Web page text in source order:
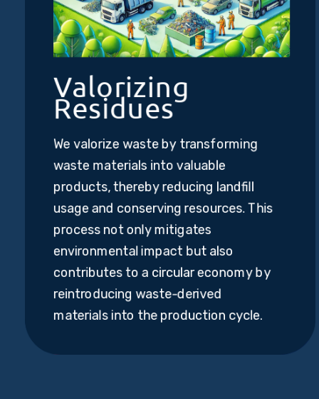
Valorizing
Residues
We valorize waste by transforming
waste materials into valuable
products, thereby reducing landfill
usage and conserving resources. This
process not only mitigates
environmental impact but also
contributes to a circular economy by
reintroducing waste-derived
materials into the production cycle.